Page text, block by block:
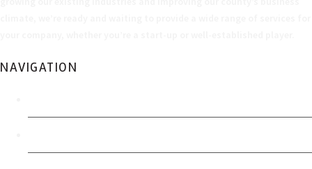
NAVIGATION